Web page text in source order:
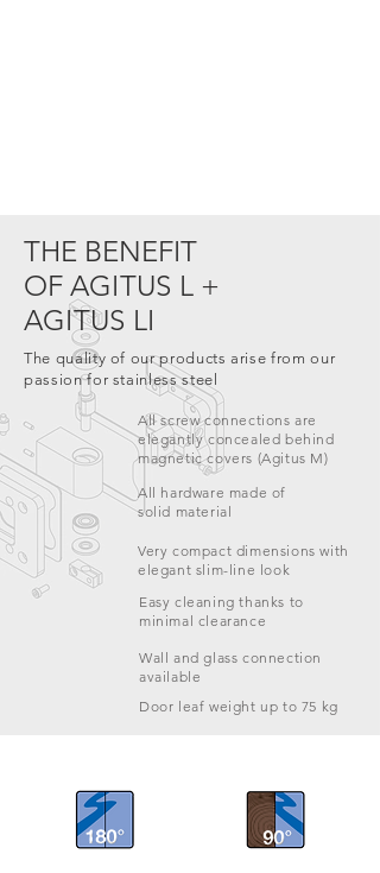
THE BENEFIT
OF AGITUS L +
AGITUS LI
The quality of our products arise from our
passion for stainless steel
All screw connections are
elegantly concealed behind
magnetic covers (Agitus M)
All hardware made of
solid material
Very compact dimensions with
elegant slim-line look
Easy cleaning thanks to
minimal clearance
Wall and glass connection
available
Door leaf weight up to 75 kg